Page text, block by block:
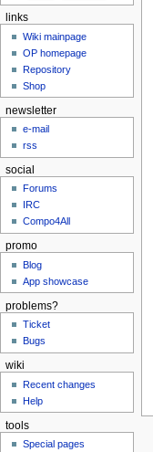
links
Wiki mainpage
OP homepage
Repository
Shop
newsletter
e-mail
rss
social
Forums
IRC
Compo4All
promo
Blog
App showcase
problems?
Ticket
Bugs
wiki
Recent changes
Help
tools
Special pages